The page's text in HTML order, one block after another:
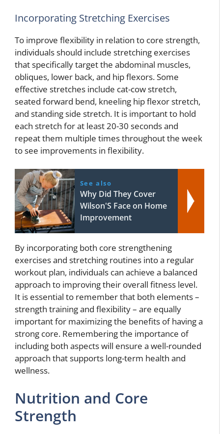
Incorporating Stretching Exercises
To improve flexibility in relation to core strength,
individuals should include stretching exercises
that specifically target the abdominal muscles,
obliques, lower back, and hip flexors. Some
effective stretches include cat-cow stretch,
seated forward bend, kneeling hip flexor stretch,
and standing side stretch. It is important to hold
each stretch for at least 20-30 seconds and
repeat them multiple times throughout the week
to see improvements in flexibility.
See also
Why Did They Cover
Wilson'S Face on Home
Improvement
By incorporating both core strengthening
exercises and stretching routines into a regular
workout plan, individuals can achieve a balanced
approach to improving their overall fitness level.
It is essential to remember that both elements –
strength training and flexibility – are equally
important for maximizing the benefits of having a
strong core. Remembering the importance of
including both aspects will ensure a well-rounded
approach that supports long-term health and
wellness.
Nutrition and Core
Strength